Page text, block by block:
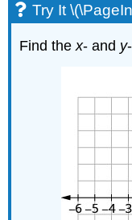
Try It
Find thex- and y